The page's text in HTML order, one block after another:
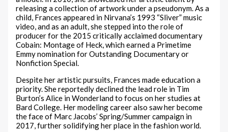
releasing a collection of artwork under a pseudonym. As a
child, Frances appeared in Nirvana’s 1993 “Sliver” music
video, and as an adult, she stepped into the role of
producer for the 2015 critically acclaimed documentary
Cobain: Montage of Heck, which earned a Primetime
Emmy nomination for Outstanding Documentary or
Nonfiction Special.
Despite her artistic pursuits, Frances made education a
priority. She reportedly declined the lead role in Tim
Burton’s Alice in Wonderland to focus on her studies at
Bard College. Her modeling career also saw her become
the face of Marc Jacobs’ Spring/Summer campaign in
2017, further solidifying her place in the fashion world.